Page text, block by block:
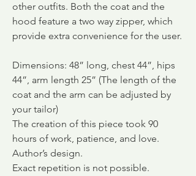
other outfits. Both the coat and the
hood feature a two way zipper, which
provide extra convenience for the user.
Dimensions: 48” long, chest 44”, hips
44”, arm length 25” (The length of the
coat and the arm can be adjusted by
your tailor)
The creation of this piece took 90
hours of work, patience, and love.
Author’s design.
Exact repetition is not possible.